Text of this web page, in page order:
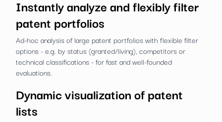
Instantly analyze and flexibly filter
patent portfolios
Ad-hoc analysis of large patent portfolios with flexible filter
options - e.g. by status (granted/living), competitors or
technical classifications - for fast and well-founded
evaluations.
Dynamic visualization of patent
lists